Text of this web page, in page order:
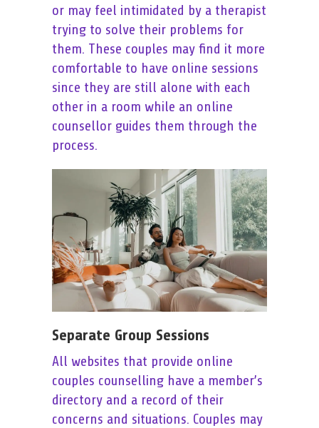
or may feel intimidated by a therapist
trying to solve their problems for
them. These couples may find it more
comfortable to have online sessions
since they are still alone with each
other in a room while an online
counsellor guides them through the
process.
Separate Group Sessions
All websites that provide online
couples counselling have a member’s
directory and a record of their
concerns and situations. Couples may